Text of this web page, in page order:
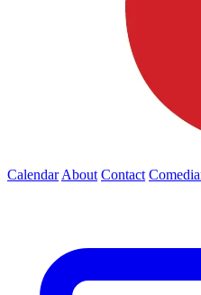
Calendar About Contact